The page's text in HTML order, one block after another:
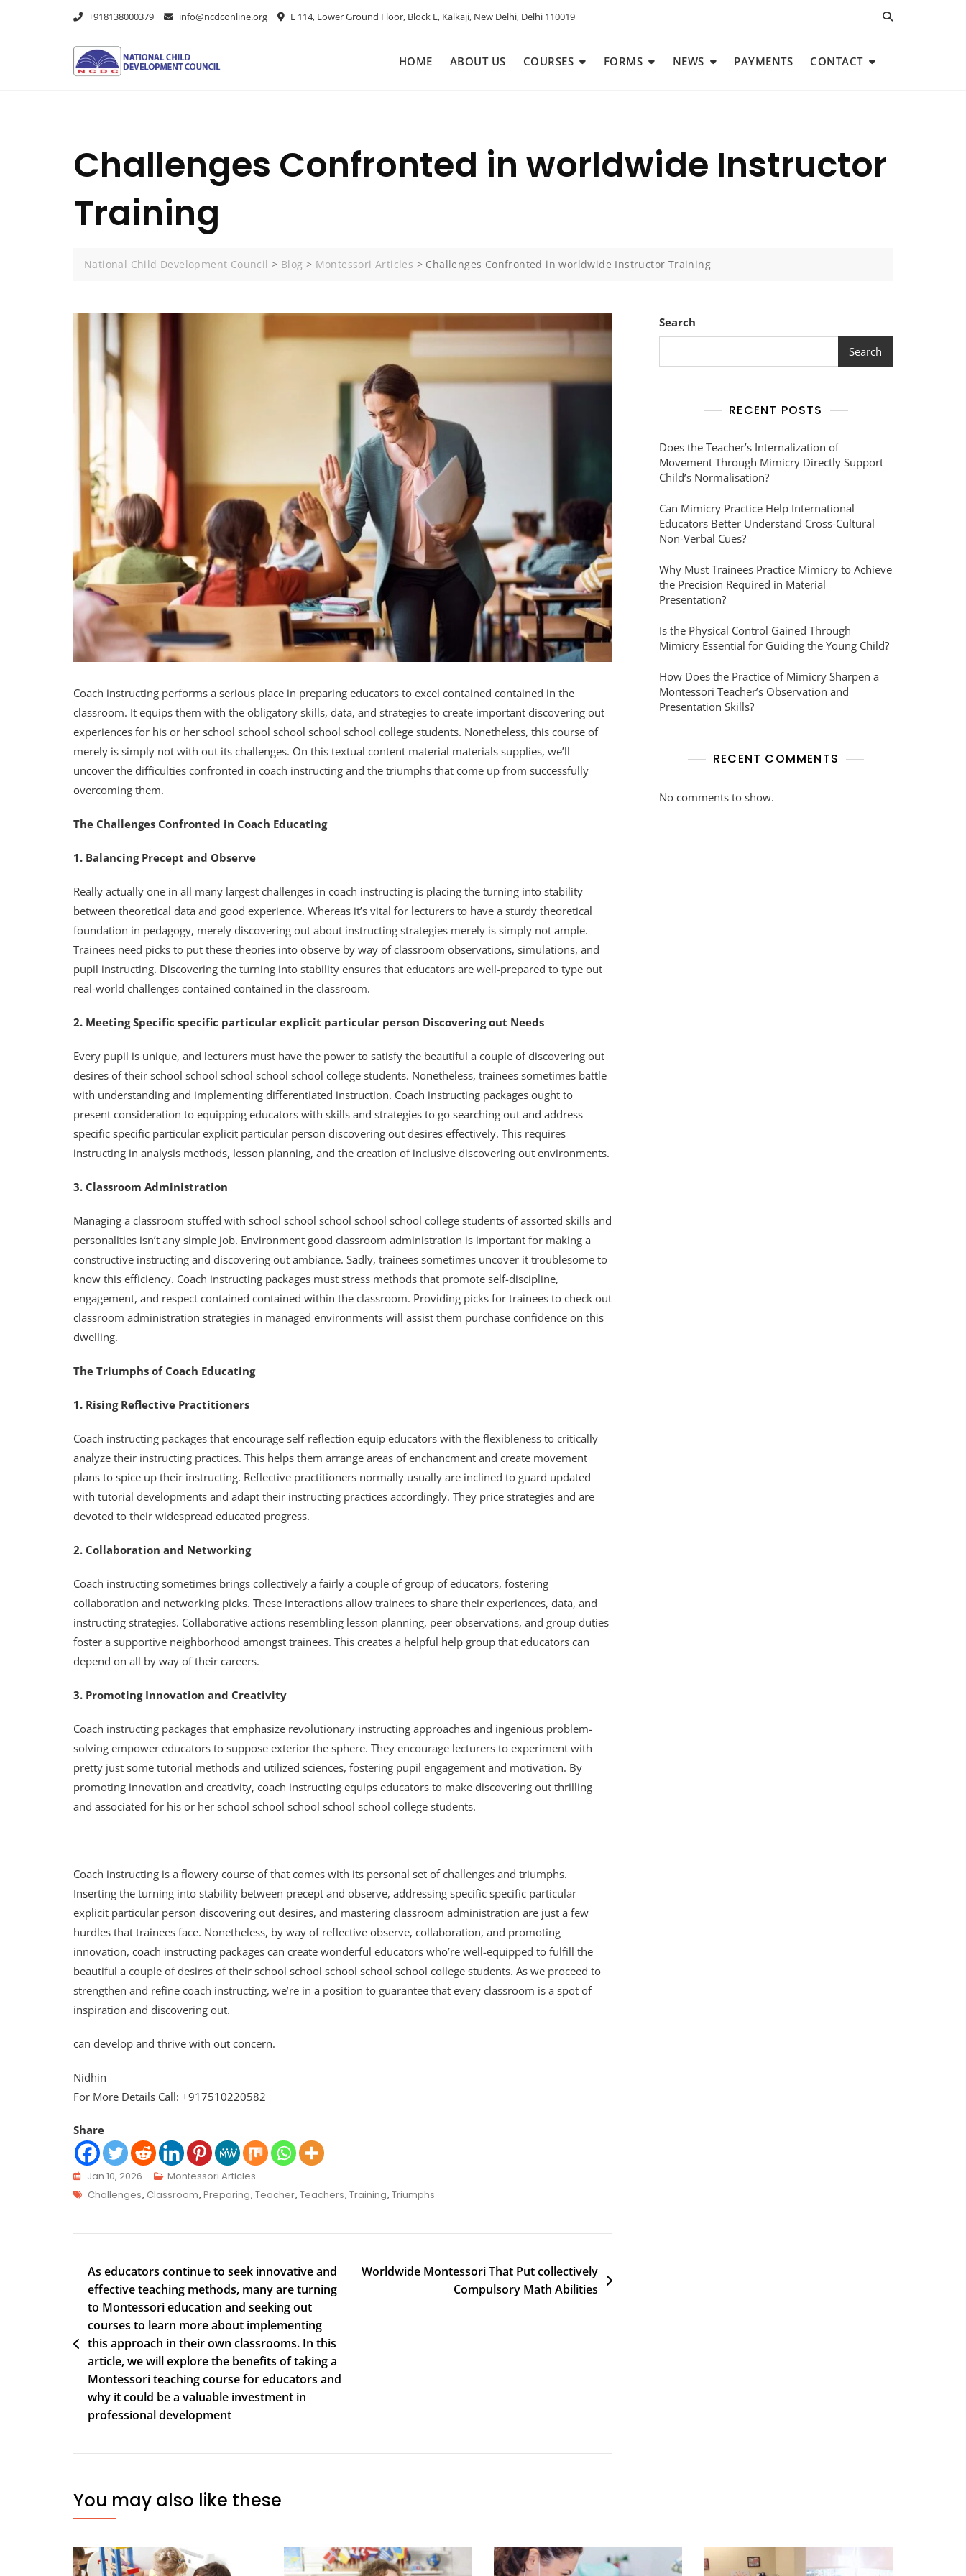
+918138000379 info@ncdconline.org E 114, Lower Ground Floor, Block E, Kalkaji, New Delhi, Delhi 110019
HOME ABOUT US COURSES FORMS NEWS PAYMENTS CONTACT
Challenges Confronted in worldwide Instructor
Training
National Child Development Council > Blog > Montessori Articles > Challenges Confronted in worldwide Instructor Training
Coach instructing performs a serious place in preparing educators to excel contained contained in the
classroom. It equips them with the obligatory skills, data, and strategies to create important discovering out
experiences for his or her school school school school school college students. Nonetheless, this course of
merely is simply not with out its challenges. On this textual content material materials supplies, we’ll
uncover the difficulties confronted in coach instructing and the triumphs that come up from successfully
overcoming them.
The Challenges Confronted in Coach Educating
1. Balancing Precept and Observe
Really actually one in all many largest challenges in coach instructing is placing the turning into stability
between theoretical data and good experience. Whereas it’s vital for lecturers to have a sturdy theoretical
foundation in pedagogy, merely discovering out about instructing strategies merely is simply not ample.
Trainees need picks to put these theories into observe by way of classroom observations, simulations, and
pupil instructing. Discovering the turning into stability ensures that educators are well-prepared to type out
real-world challenges contained contained in the classroom.
2. Meeting Specific specific particular explicit particular person Discovering out Needs
Every pupil is unique, and lecturers must have the power to satisfy the beautiful a couple of discovering out
desires of their school school school school school college students. Nonetheless, trainees sometimes battle
with understanding and implementing differentiated instruction. Coach instructing packages ought to
present consideration to equipping educators with skills and strategies to go searching out and address
specific specific particular explicit particular person discovering out desires effectively. This requires
instructing in analysis methods, lesson planning, and the creation of inclusive discovering out environments.
3. Classroom Administration
Managing a classroom stuffed with school school school school school college students of assorted skills and
personalities isn’t any simple job. Environment good classroom administration is important for making a
constructive instructing and discovering out ambiance. Sadly, trainees sometimes uncover it troublesome to
know this efficiency. Coach instructing packages must stress methods that promote self-discipline,
engagement, and respect contained contained within the classroom. Providing picks for trainees to check out
classroom administration strategies in managed environments will assist them purchase confidence on this
dwelling.
The Triumphs of Coach Educating
1. Rising Reflective Practitioners
Coach instructing packages that encourage self-reflection equip educators with the flexibleness to critically
analyze their instructing practices. This helps them arrange areas of enchancment and create movement
plans to spice up their instructing. Reflective practitioners normally usually are inclined to guard updated
with tutorial developments and adapt their instructing practices accordingly. They price strategies and are
devoted to their widespread educated progress.
2. Collaboration and Networking
Coach instructing sometimes brings collectively a fairly a couple of group of educators, fostering
collaboration and networking picks. These interactions allow trainees to share their experiences, data, and
instructing strategies. Collaborative actions resembling lesson planning, peer observations, and group duties
foster a supportive neighborhood amongst trainees. This creates a helpful help group that educators can
depend on all by way of their careers.
3. Promoting Innovation and Creativity
Coach instructing packages that emphasize revolutionary instructing approaches and ingenious problem-
solving empower educators to suppose exterior the sphere. They encourage lecturers to experiment with
pretty just some tutorial methods and utilized sciences, fostering pupil engagement and motivation. By
promoting innovation and creativity, coach instructing equips educators to make discovering out thrilling
and associated for his or her school school school school school college students.
Coach instructing is a flowery course of that comes with its personal set of challenges and triumphs.
Inserting the turning into stability between precept and observe, addressing specific specific particular
explicit particular person discovering out desires, and mastering classroom administration are just a few
hurdles that trainees face. Nonetheless, by way of reflective observe, collaboration, and promoting
innovation, coach instructing packages can create wonderful educators who’re well-equipped to fulfill the
beautiful a couple of desires of their school school school school school college students. As we proceed to
strengthen and refine coach instructing, we’re in a position to guarantee that every classroom is a spot of
inspiration and discovering out.
can develop and thrive with out concern.
Nidhin
For More Details Call: +917510220582
Share
Jan 10, 2026
Montessori Articles
Challenges, Classroom, Preparing, Teacher, Teachers, Training, Triumphs
As educators continue to seek innovative and
effective teaching methods, many are turning
to Montessori education and seeking out
courses to learn more about implementing
this approach in their own classrooms. In this
article, we will explore the benefits of taking a
Montessori teaching course for educators and
why it could be a valuable investment in
professional development
Worldwide Montessori That Put collectively
Compulsory Math Abilities
Search
Search
RECENT POSTS
Does the Teacher’s Internalization of
Movement Through Mimicry Directly Support
Child’s Normalisation?
Can Mimicry Practice Help International
Educators Better Understand Cross-Cultural
Non-Verbal Cues?
Why Must Trainees Practice Mimicry to Achieve
the Precision Required in Material
Presentation?
Is the Physical Control Gained Through
Mimicry Essential for Guiding the Young Child?
How Does the Practice of Mimicry Sharpen a
Montessori Teacher’s Observation and
Presentation Skills?
RECENT COMMENTS
No comments to show.
You may also like these